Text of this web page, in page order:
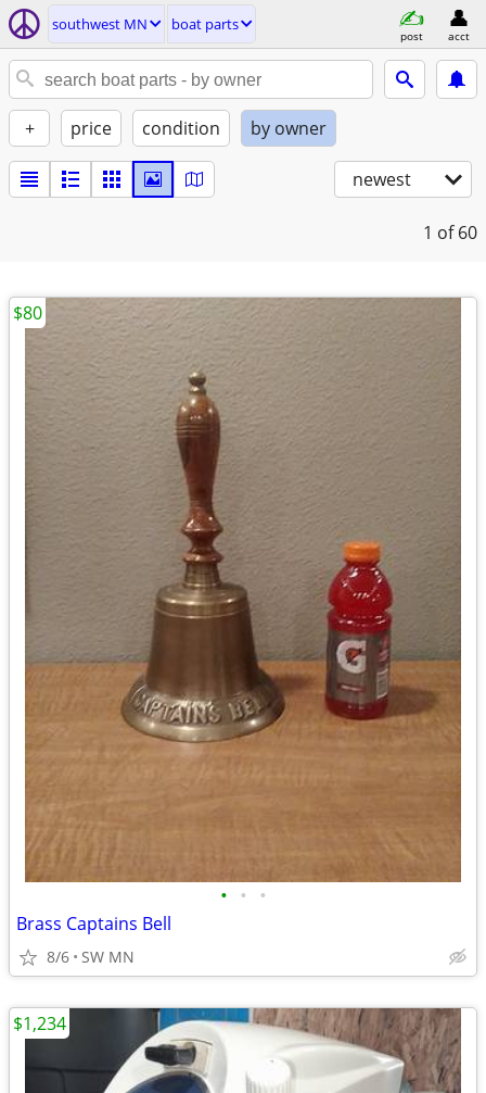
southwest MN boat parts
post acct
+ price condition by owner
newest
1 of 60
• • •
Brass Captains Bell
8/6 SW MN
$80
$1,234